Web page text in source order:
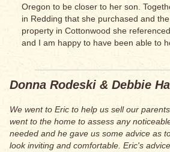
Oregon to be closer to her son.
in Redding that she purchased and
property in Cottonwood she
and I am happy to have been able to
Donna Rodeski & Debbie
We went to Eric to help us sell our
went to the home to assess any
needed and he gave us some advice as
look inviting and comfortable. Eric's